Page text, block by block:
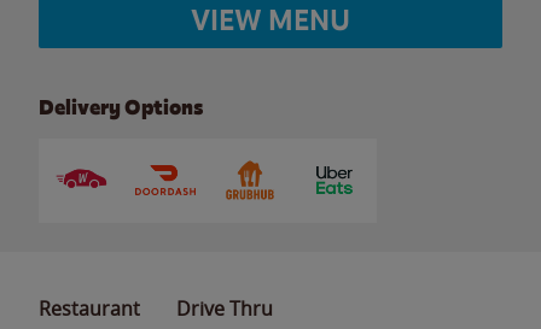
VIEW MENU
Delivery Options
Restaurant Drive Thru